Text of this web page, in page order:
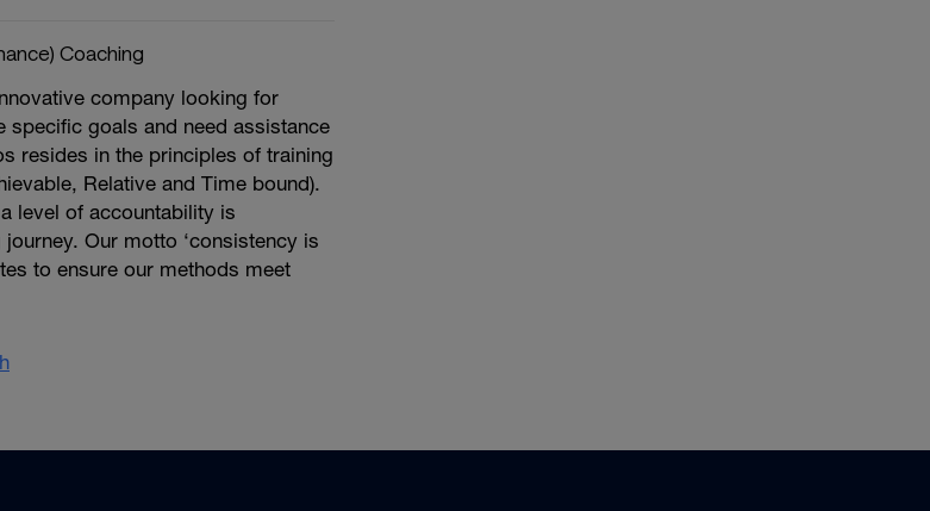
Coaching
company looking for
specific goals and need assistance
resides in the principles of training
Relative and Time bound).
level of accountability is
Our motto ‘consistency is
to ensure our methods meet